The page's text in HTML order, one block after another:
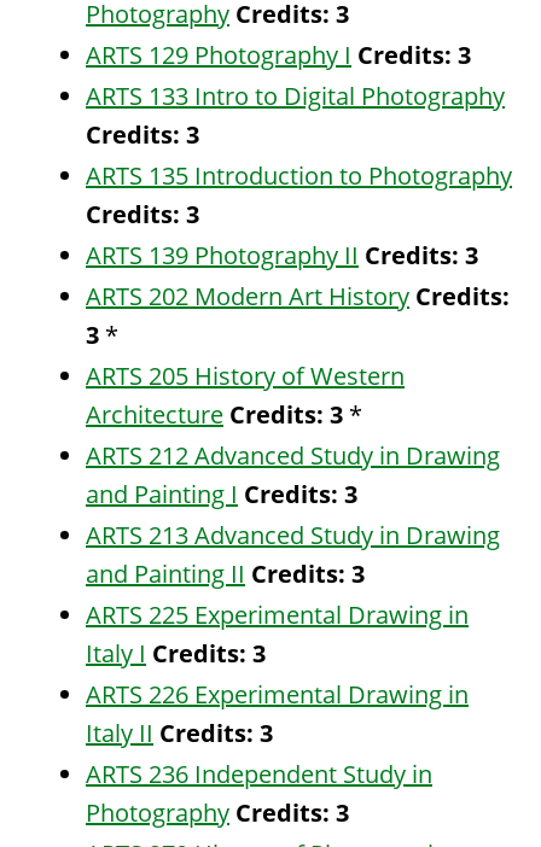
Photography Credits: 3
ARTS 129 Photography I Credits: 3
ARTS 133 Intro to Digital Photography
Credits: 3
ARTS 135 Introduction to Photography
Credits: 3
ARTS 139 Photography II Credits: 3
ARTS 202 Modern Art History Credits:
3 *
ARTS 205 History of Western
Architecture Credits: 3 *
ARTS 212 Advanced Study in Drawing
and Painting I Credits: 3
ARTS 213 Advanced Study in Drawing
and Painting II Credits: 3
ARTS 225 Experimental Drawing in
Italy I Credits: 3
ARTS 226 Experimental Drawing in
Italy II Credits: 3
ARTS 236 Independent Study in
Photography Credits: 3